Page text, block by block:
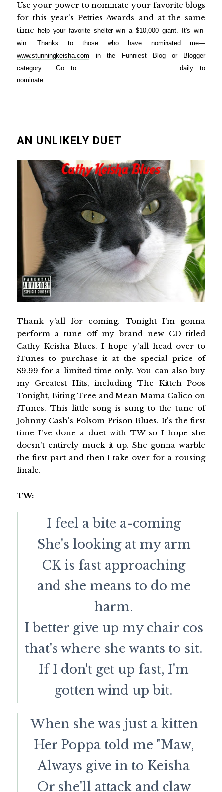
Use your power to nominate your favorite blogs
for this year's Petties Awards and at the same
time help your favorite shelter win a $10,000 grant. It's win-
win.
Thanks to those who have nominated me—
www.stunningkeisha.com—in the Funniest Blog or Blogger
category. Go to
daily to
nominate.
AN UNLIKELY DUET
Thank y'all for coming. Tonight I'm gonna
perform a tune off my brand new CD titled
Cathy Keisha Blues. I hope y'all head over to
iTunes to purchase it at the special price of
$9.99 for a limited time only. You can also buy
my Greatest Hits, including The Kitteh Poos
Tonight, Biting Tree and Mean Mama Calico on
iTunes. This little song is sung to the tune of
Johnny Cash's Folsom Prison Blues. It's the first
time I've done a duet with TW so I hope she
doesn't entirely muck it up. She gonna warble
the first part and then I take over for a rousing
finale.
TW:
I feel a bite a-coming
She's looking at my arm
CK is fast approaching
and she means to do me
harm.
I better give up my chair cos
that's where she wants to sit.
If I don't get up fast, I'm
gotten wind up bit.
When she was just a kitten
Her Poppa told me "Maw,
Always give in to Keisha
Or she'll attack and claw